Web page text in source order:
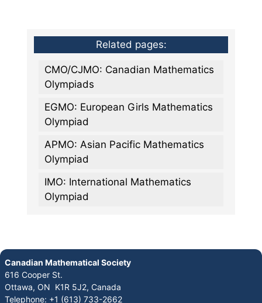
Related pages:
CMO/CJMO: Canadian Mathematics
Olympiads
EGMO: European Girls Mathematics
Olympiad
APMO: Asian Pacific Mathematics
Olympiad
IMO: International Mathematics
Olympiad
Canadian Mathematical Society
616 Cooper St.
Ottawa, ON K1R 5J2, Canada
Telephone: +1 (613) 733-2662